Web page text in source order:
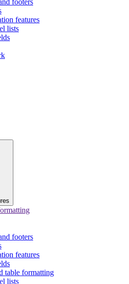
footers
features
lists
footers
features
table formatting
lists